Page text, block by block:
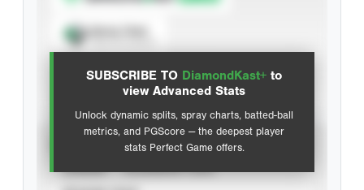
SUBSCRIBE TO DiamondKast+ to
view Advanced Stats
Unlock dynamic splits, spray charts, batted-ball
metrics, and PGScore — the deepest player
stats Perfect Game offers.
Advanced Statistics